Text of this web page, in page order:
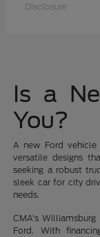
Disclosure
Is a
You?
A new Ford vehicle
versatile designs
seeking a robust
sleek car for city
needs.
CMA's
Ford. With